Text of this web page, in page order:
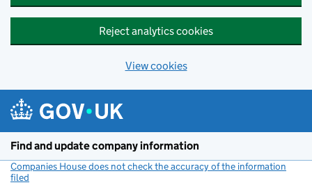
Reject analytics cookies
View cookies
Find and update company information
Companies House does not check the accuracy of the information
filed